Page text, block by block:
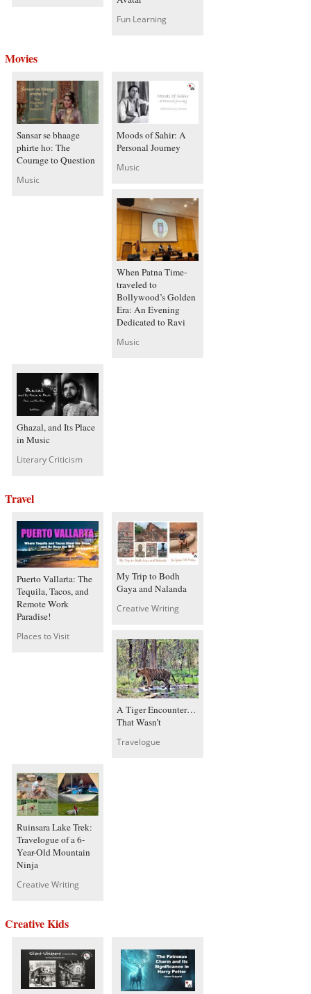
Fun Learning
Movies
Sansar se bhaage
phirte ho: The
Courage to Question
Music
Moods of Sahir: A
Personal Journey
Music
When Patna Time-
traveled to
Bollywood’s Golden
Era: An Evening
Dedicated to Ravi
Music
Ghazal, and Its Place
in Music
Literary Criticism
Travel
Puerto Vallarta: The
Tequila, Tacos, and
Remote Work
Paradise!
Places to Visit
My Trip to Bodh
Gaya and Nalanda
Creative Writing
A Tiger Encounter…
That Wasn’t
Travelogue
Ruinsara Lake Trek:
Travelogue of a 6-
Year-Old Mountain
Ninja
Creative Writing
Creative Kids